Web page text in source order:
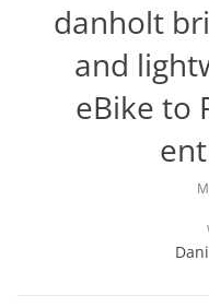
danholt
and
eBike to